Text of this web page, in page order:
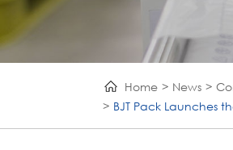
Home News
BJT Pack Launches